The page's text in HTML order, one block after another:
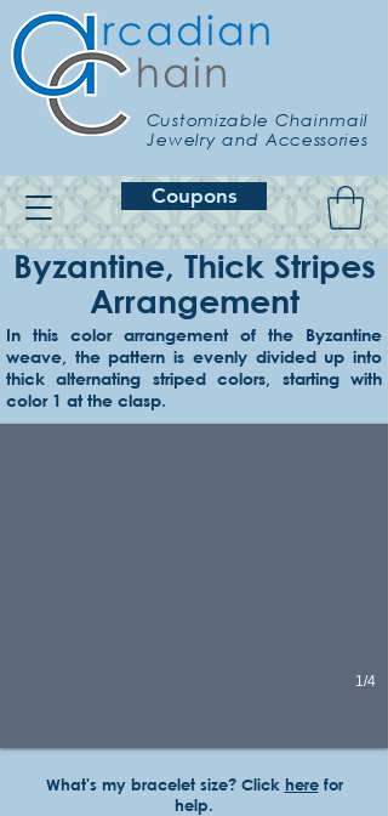
Customizable Chainmail
Jewelry and Accessories
Coupons
Byzantine, Thick Stripes
Arrangement
In this color arrangement of the Byzantine
weave, the pattern is evenly divided up into
thick alternating striped colors, starting with
color 1 at the clasp.
Example 1
Lavender & amethyst
1/4
What's my bracelet size? Click herefor
help.